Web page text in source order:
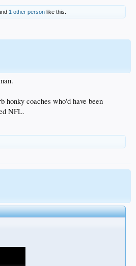
1 other person like this.
honky coaches who'd have been
NFL.